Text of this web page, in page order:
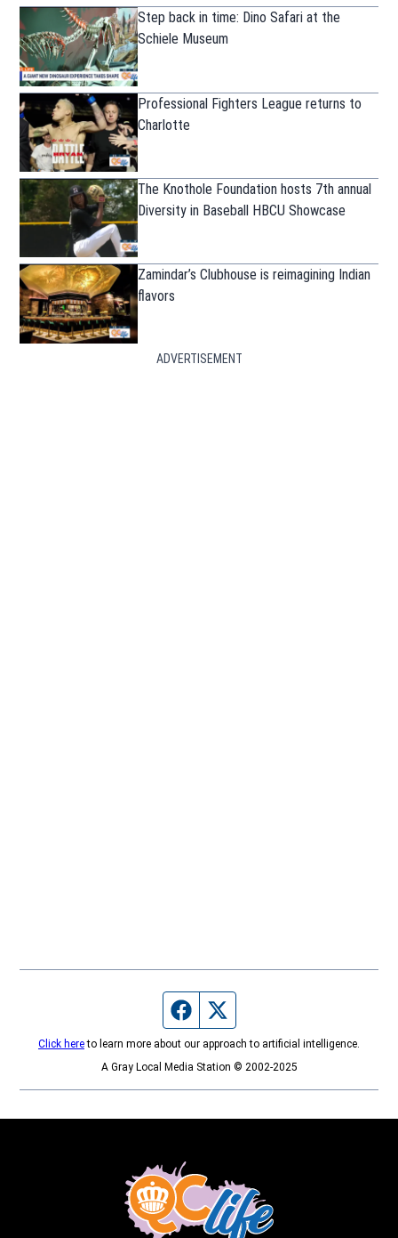
Step back in time: Dino Safari at the
Schiele Museum
Professional Fighters League returns to
Charlotte
The Knothole Foundation hosts 7th annual
Diversity in Baseball HBCU Showcase
Zamindar’s Clubhouse is reimagining Indian
flavors
ADVERTISEMENT
Facebook page
Click hereto learn more about our approach to artificial intelligence.
A Gray Local Media Station © 2002-2025